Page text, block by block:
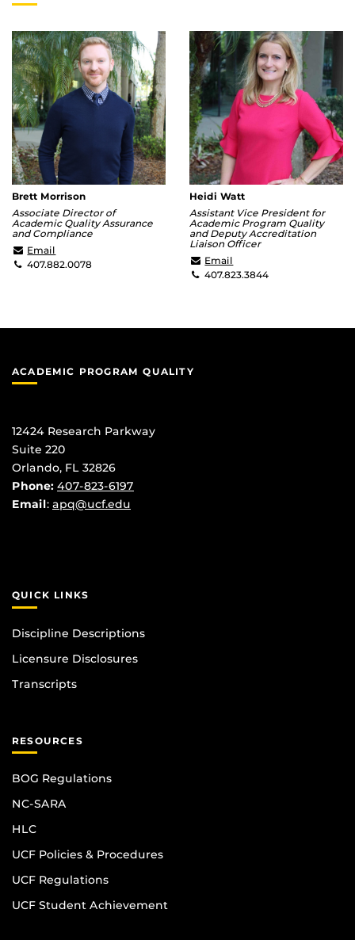
Brett Morrison
Associate Director of
Academic Quality Assurance
and Compliance
Email
407.882.0078
Heidi Watt
Assistant Vice President for
Academic Program Quality
and Deputy Accreditation
Liaison Officer
Email
407.823.3844
ACADEMIC PROGRAM QUALITY
12424 Research Parkway
Suite 220
Orlando, FL 32826
Phone: 407-823-6197
Email: apq@ucf.edu
QUICK LINKS
Discipline Descriptions
Licensure Disclosures
Transcripts
RESOURCES
BOG Regulations
NC-SARA
HLC
UCF Policies & Procedures
UCF Regulations
UCF Student Achievement